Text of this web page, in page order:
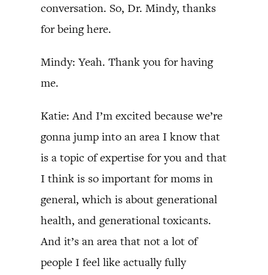
conversation. So, Dr. Mindy, thanks
for being here.
Mindy: Yeah. Thank you for having
me.
Katie: And I’m excited because we’re
gonna jump into an area I know that
is a topic of expertise for you and that
I think is so important for moms in
general, which is about generational
health, and generational toxicants.
And it’s an area that not a lot of
people I feel like actually fully